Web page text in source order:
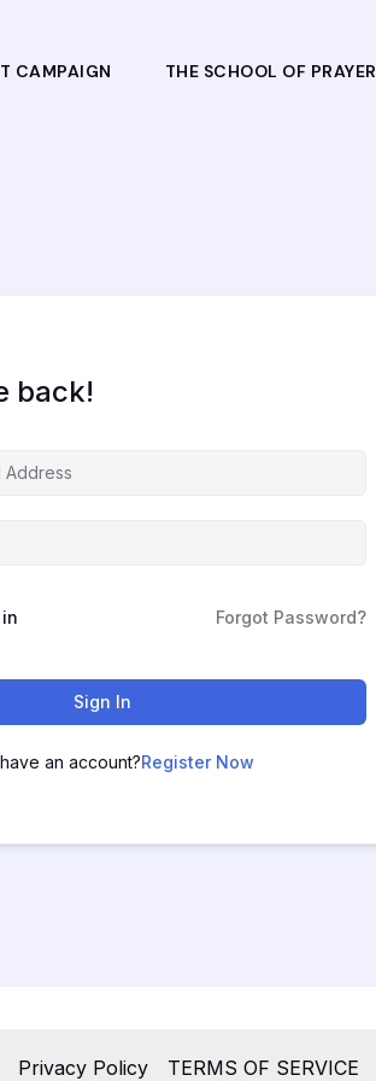
CAMPAIGN THE SCHOOL OF PRAYER
back!
Forgot Password?
Sign In
an account?Register Now
Privacy Policy TERMS OF SERVICE